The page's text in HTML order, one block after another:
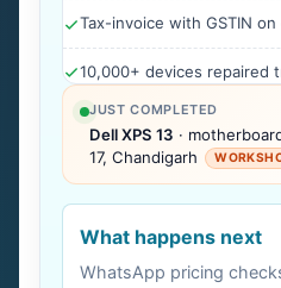
Tax-invoice with GSTIN
10,000+ devices repaired
JUST COMPLETED
Dell XPS 13 ·
17, Chandigarh
What happens next
WhatsApp pricing